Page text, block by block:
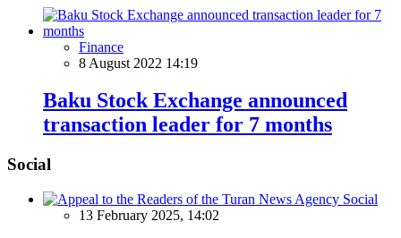
Finance
8 August 2022 14:19
Baku Stock Exchange announced
transaction leader for 7 months
Social
Social
13 February 2025, 14:02